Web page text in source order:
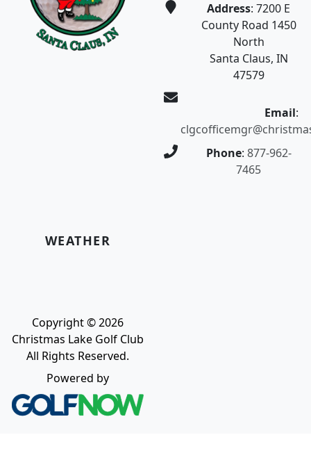
Address: 7200 E
County Road 1450
North
Santa Claus, IN
47579
Email:
Phone: 877-962-
7465
WEATHER
Copyright © 2026
Christmas Lake Golf Club
All Rights Reserved.
Powered by